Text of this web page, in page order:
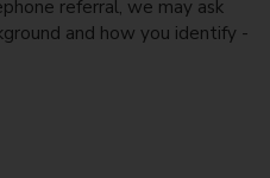
referral, we may ask
and how you identify -